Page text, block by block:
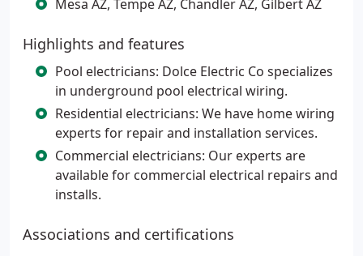
Mesa AZ, Tempe AZ, Chandler AZ, Gilbert AZ
Highlights and features
Pool electricians: Dolce Electric Co specializes
in underground pool electrical wiring.
Residential electricians: We have home wiring
experts for repair and installation services.
Commercial electricians: Our experts are
available for commercial electrical repairs and
installs.
Associations and certifications